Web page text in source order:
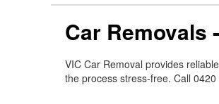
Car Removals
VIC Car Removal provides
the process stress-free. Call